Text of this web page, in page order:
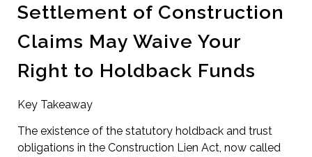
Settlement of Construction
Claims May Waive Your
Right to Holdback Funds
Key Takeaway
The existence of the statutory holdback and trust
obligations in the Construction Lien Act, now called